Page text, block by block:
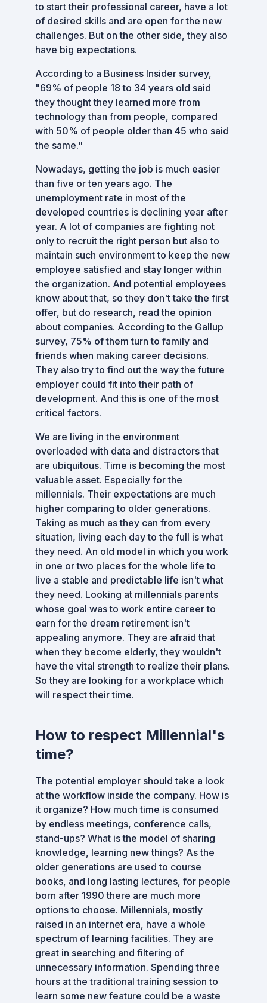
to start their professional career, have a lot
of desired skills and are open for the new
challenges. But on the other side, they also
have big expectations.
According to a Business Insider survey,
"69% of people 18 to 34 years old said
they thought they learned more from
technology than from people, compared
with 50% of people older than 45 who said
the same."
Nowadays, getting the job is much easier
than five or ten years ago. The
unemployment rate in most of the
developed countries is declining year after
year. A lot of companies are fighting not
only to recruit the right person but also to
maintain such environment to keep the new
employee satisfied and stay longer within
the organization. And potential employees
know about that, so they don't take the first
offer, but do research, read the opinion
about companies. According to the Gallup
survey, 75% of them turn to family and
friends when making career decisions.
They also try to find out the way the future
employer could fit into their path of
development. And this is one of the most
critical factors.
We are living in the environment
overloaded with data and distractors that
are ubiquitous. Time is becoming the most
valuable asset. Especially for the
millennials. Their expectations are much
higher comparing to older generations.
Taking as much as they can from every
situation, living each day to the full is what
they need. An old model in which you work
in one or two places for the whole life to
live a stable and predictable life isn't what
they need. Looking at millennials parents
whose goal was to work entire career to
earn for the dream retirement isn't
appealing anymore. They are afraid that
when they become elderly, they wouldn't
have the vital strength to realize their plans.
So they are looking for a workplace which
will respect their time.
How to respect Millennial's
time?
The potential employer should take a look
at the workflow inside the company. How is
it organize? How much time is consumed
by endless meetings, conference calls,
stand-ups? What is the model of sharing
knowledge, learning new things? As the
older generations are used to course
books, and long lasting lectures, for people
born after 1990 there are much more
options to choose. Millennials, mostly
raised in an internet era, have a whole
spectrum of learning facilities. They are
great in searching and filtering of
unnecessary information. Spending three
hours at the traditional training session to
learn some new feature could be a waste